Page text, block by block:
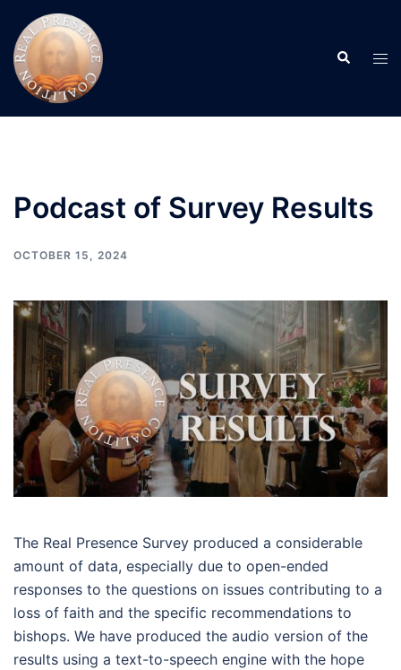
content
Search
Podcast of Survey Results
OCTOBER 15, 2024
The Real Presence Survey produced a considerable
amount of data, especially due to open-ended
responses to the questions on issues contributing to a
loss of faith and the specific recommendations to
bishops. We have produced the audio version of the
results using a text-to-speech engine with the hope